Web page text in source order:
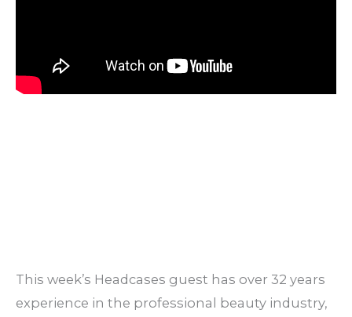
This week’s Headcases guest has over 32 years
experience in the professional beauty industry,